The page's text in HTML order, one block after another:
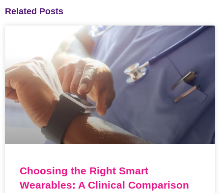
Related Posts
Choosing the Right Smart
Wearables: A Clinical Comparison